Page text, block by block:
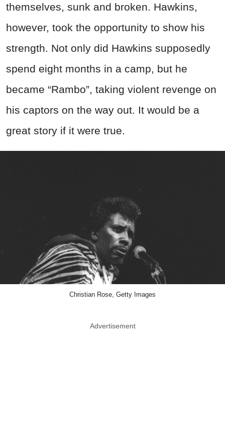
themselves, sunk and broken. Hawkins,
however, took the opportunity to show his
strength. Not only did Hawkins supposedly
spend eight months in a camp, but he
became “Rambo”, taking violent revenge on
his captors on the way out. It would be a
great story if it were true.
Christian Rose, Getty Images
Advertisement